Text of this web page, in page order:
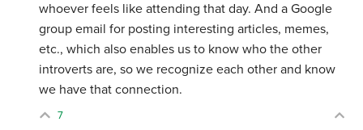
whoever feels like attending that day. And a Google
group email for posting interesting articles, memes,
etc., which also enables us to know who the other
introverts are, so we recognize each other and know
we have that connection.
7